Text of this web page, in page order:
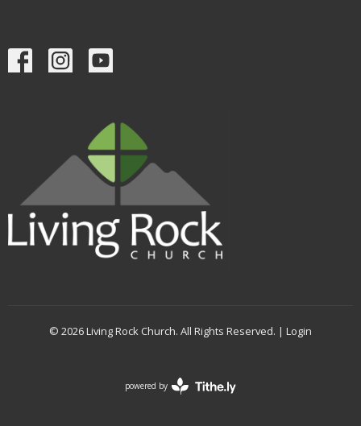
© 2026 Living Rock Church. All Rights Reserved. | Login
powered by
Website